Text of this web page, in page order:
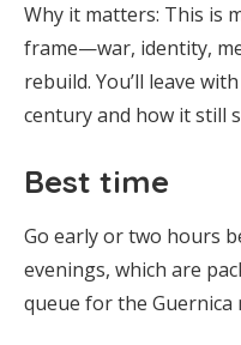
Why it matters: This is
frame—war, identity,
rebuild. You’ll leave
century and how it still
Best time
Go early or two hours
evenings, which are
queue for the Guernica